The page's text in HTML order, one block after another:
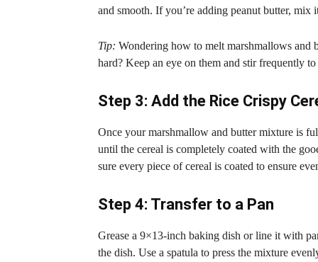
and smooth. If you’re adding peanut butter,
Tip: Wondering how to melt marshmallows
hard? Keep an eye on them and stir frequently
Step 3: Add the Rice Crispy
Once your marshmallow and butter mixture is
until the cereal is completely coated with the
sure every piece of cereal is coated to ensure
Step 4: Transfer to a Pan
Grease a 9×13-inch baking dish or line it with
the dish. Use a spatula to press the mixture